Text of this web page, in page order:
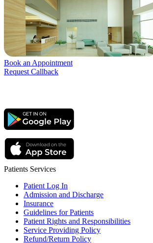
Book an Appointment
Request Callback
Patients Services
Patient Log In
Admission and Discharge
Insurance
Guidelines for Patients
Patient Rights and Responsibilities
Service Providing Policy
Refund/Return Policy